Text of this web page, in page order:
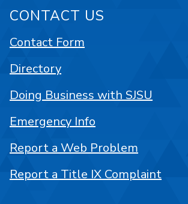
CONTACT US
Contact Form
Directory
Doing Business with SJSU
Emergency Info
Report a Web Problem
Report a Title IX Complaint